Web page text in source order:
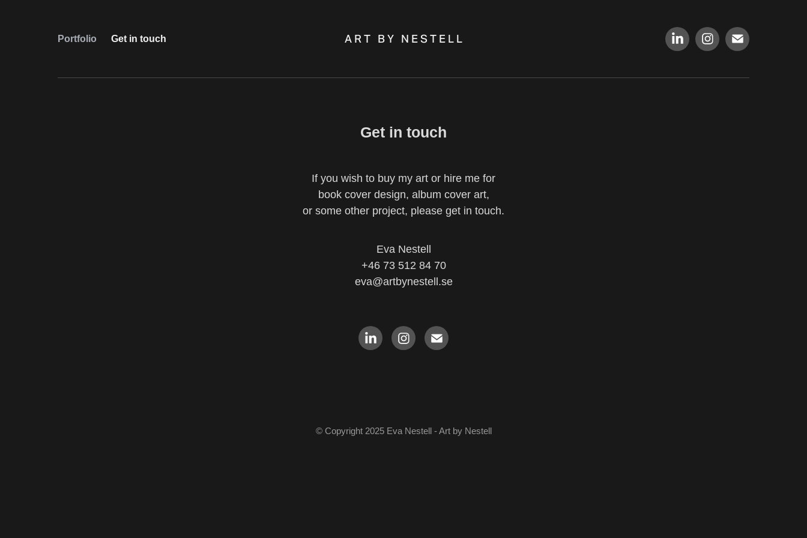
Portfolio Get in touch A R T   B Y   N E S T E L L
Get in touch
If you wish to buy my art or hire me for
book cover design, album cover art,
or some other project, please get in touch.
Eva Nestell
+46 73 512 84 70
eva@artbynestell.se
© Copyright 2025 Eva Nestell - Art by Nestell